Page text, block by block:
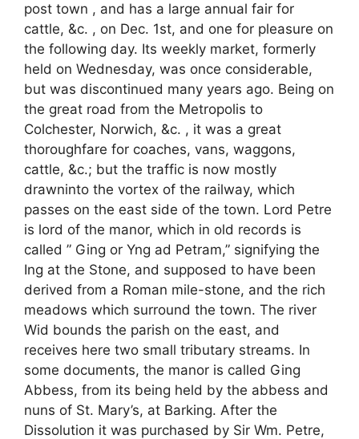
post town , and has a large annual fair for
cattle, &c. , on Dec. 1st, and one for pleasure on
the following day. Its weekly market, formerly
held on Wednesday, was once considerable,
but was discontinued many years ago. Being on
the great road from the Metropolis to
Colchester, Norwich, &c. , it was a great
thoroughfare for coaches, vans, waggons,
cattle, &c.; but the traffic is now mostly
drawninto the vortex of the railway, which
passes on the east side of the town. Lord Petre
is lord of the manor, which in old records is
called ” Ging or Yng ad Petram,” signifying the
Ing at the Stone, and supposed to have been
derived from a Roman mile-stone, and the rich
meadows which surround the town. The river
Wid bounds the parish on the east, and
receives here two small tributary streams. In
some documents, the manor is called Ging
Abbess, from its being held by the abbess and
nuns of St. Mary’s, at Barking. After the
Dissolution it was purchased by Sir Wm. Petre,